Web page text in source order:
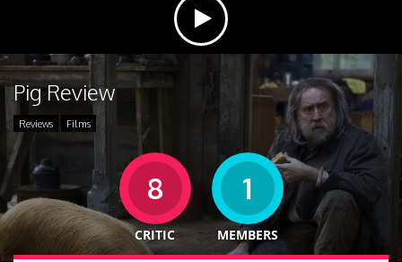
Pig Review
Reviews Films
8
CRITIC
1
MEMBERS